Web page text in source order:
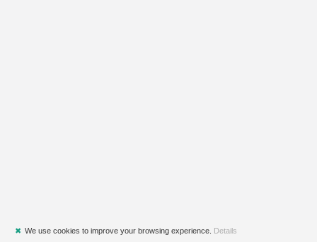
✖ We use cookies to improve your browsing experience. Details